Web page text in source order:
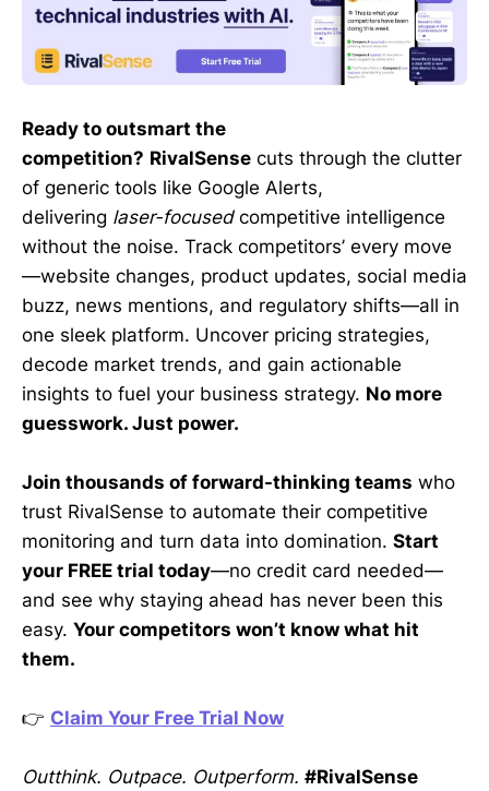
Ready to outsmart the
competition? RivalSense cuts through the clutter
of generic tools like Google Alerts,
delivering laser-focusedcompetitive intelligence
without the noise. Track competitors’ every move
—website changes, product updates, social media
buzz, news mentions, and regulatory shifts—all in
one sleek platform. Uncover pricing strategies,
decode market trends, and gain actionable
insights to fuel your business strategy. No more
guesswork. Just power.
Join thousands of forward-thinking teams who
trust RivalSense to automate their competitive
monitoring and turn data into domination. Start
your FREE trial today—no credit card needed—
and see why staying ahead has never been this
easy. Your competitors won’t know what hit
them.
👉 Claim Your Free Trial Now
Outthink. Outpace. Outperform. #RivalSense